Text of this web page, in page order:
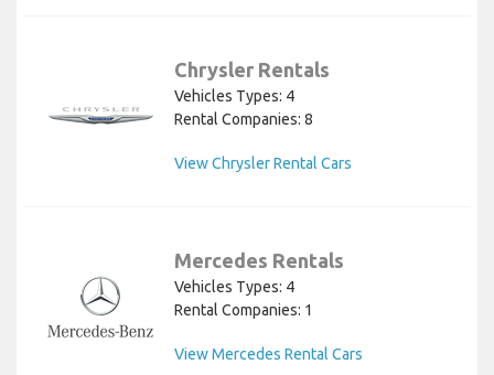
Chrysler Rentals
Vehicles Types: 4
Rental Companies: 8
View Chrysler Rental Cars
Mercedes Rentals
Vehicles Types: 4
Rental Companies: 1
View Mercedes Rental Cars